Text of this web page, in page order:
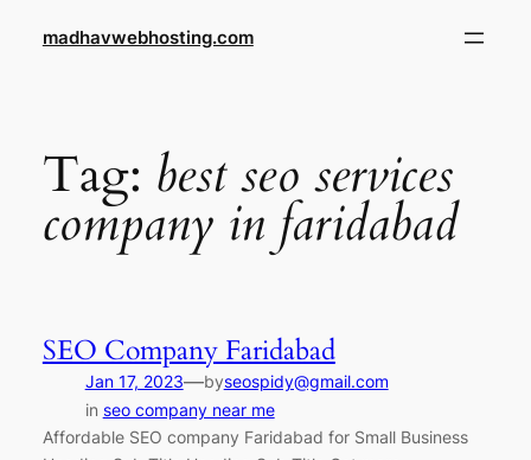
madhavwebhosting.com
Tag: best seo services
company in faridabad
SEO Company Faridabad
Jan 17, 2023—byseospidy@gmail.com
in seo company near me
Affordable SEO company Faridabad for Small Business